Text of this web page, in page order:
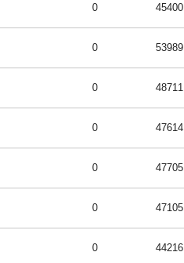
0 45400
0 53989
0 48711
0 47614
0 47705
0 47105
0 44216